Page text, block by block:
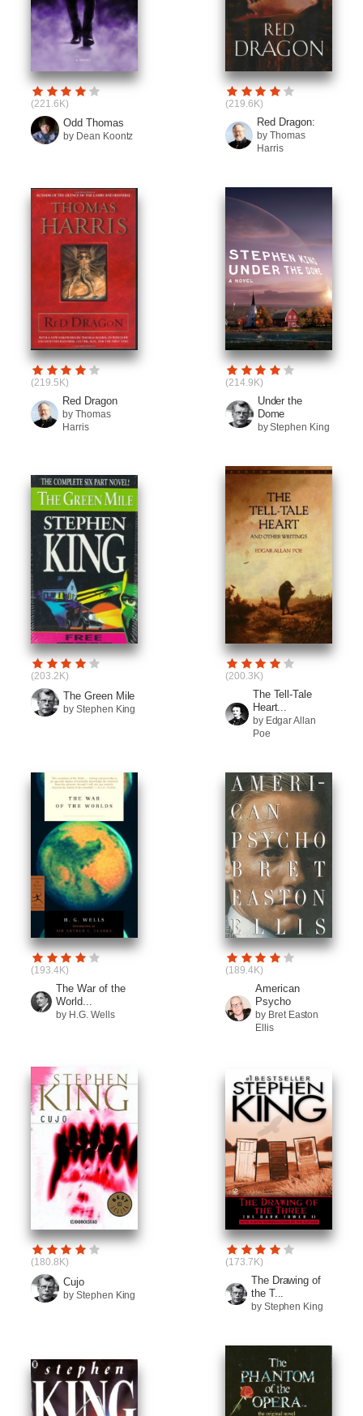
(221.6K)
Odd Thomas
by Dean Koontz
(219.6K)
Red Dragon:
by Thomas
Harris
(219.5K)
Red Dragon
by Thomas
Harris
(214.9K)
Under the
Dome
by Stephen King
(203.2K)
The Green Mile
by Stephen King
(200.3K)
The Tell-Tale
Heart...
by Edgar Allan
Poe
(193.4K)
The War of the
World...
by H.G. Wells
(189.4K)
American
Psycho
by Bret Easton
Ellis
(180.8K)
Cujo
by Stephen King
(173.7K)
The Drawing of
the T...
by Stephen King